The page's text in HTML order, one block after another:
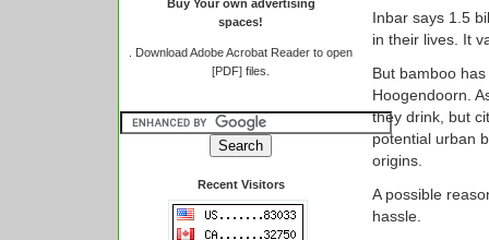
Buy Your own advertising
spaces!
Download Adobe Acrobat Reader to open
[PDF] files.
Recent Visitors
Inbar says 1.5
in their lives. It
But bamboo
Hoogendoorn.
they drink, but
potential urban
origins.
A possible
hassle.